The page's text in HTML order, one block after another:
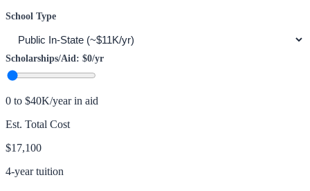
School Type
Scholarships/Aid: $0/yr
0 to $40K/year in aid
Est. Total Cost
$17,100
4-year tuition